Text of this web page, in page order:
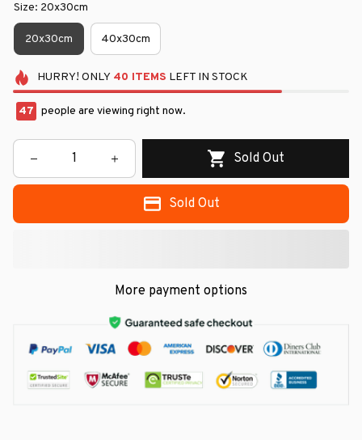
Size: 20x30cm
20x30cm 40x30cm
HURRY! ONLY 40 ITEMS LEFT IN STOCK
47 people are viewing right now.
Sold Out
Sold Out
More payment options